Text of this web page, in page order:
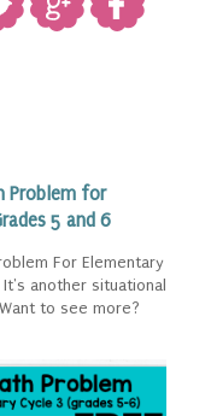
Problem for
5 and 6
For Elementary
another situational
to see more?